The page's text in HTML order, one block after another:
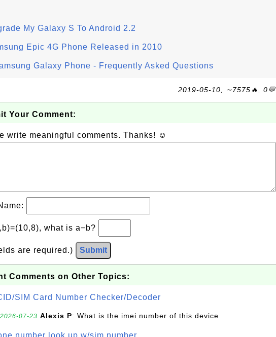
My Galaxy S To Android 2.2
Epic 4G Phone Released in 2010
Galaxy Phone - Frequently Asked Questions
2019-05-10, ∼7575🔥, 0💬
Your Comment:
write meaningful comments. Thanks! ☺
what is a−b?
are required.) Submit
Comments on Other Topics:
SIM Card Number Checker/Decoder
2026-07-23 Alexis P: What is the imei number of this device
number look up w/sim number